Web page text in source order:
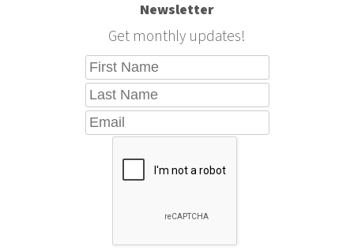
Newsletter
Get monthly updates!